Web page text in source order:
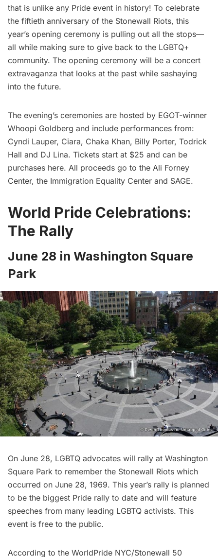
that is unlike any Pride event in history! To celebrate
the fiftieth anniversary of the Stonewall Riots, this
year’s opening ceremony is pulling out all the stops—
all while making sure to give back to the LGBTQ+
community. The opening ceremony will be a concert
extravaganza that looks at the past while sashaying
into the future.
The evening’s ceremonies are hosted by EGOT-winner
Whoopi Goldberg and include performances from:
Cyndi Lauper, Ciara, Chaka Khan, Billy Porter, Todrick
Hall and DJ Lina. Tickets start at $25 and can be
purchases here. All proceeds go to the Ali Forney
Center, the Immigration Equality Center and SAGE.
World Pride Celebrations:
The Rally
June 28 in Washington Square
Park
On June 28, LGBTQ advocates will rally at Washington
Square Park to remember the Stonewall Riots which
occurred on June 28, 1969. This year’s rally is planned
to be the biggest Pride rally to date and will feature
speeches from many leading LGBTQ activists. This
event is free to the public.
According to the WorldPride NYC/Stonewall 50